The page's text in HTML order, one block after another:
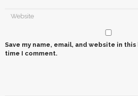
Save my name, email, and website in
time I comment.